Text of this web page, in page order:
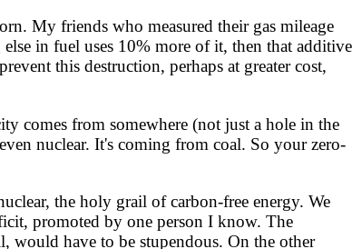
My friends who measured their gas mileage
in fuel uses 10% more of it, then that additive
this destruction, perhaps at greater cost,
comes from somewhere (not just a hole in the
nuclear. It's coming from coal. So your zero-
the holy grail of carbon-free energy. We
promoted by one person I know. The
have to be stupendous. On the other